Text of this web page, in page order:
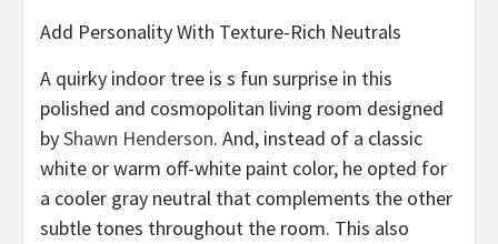
Add Personality With Texture-Rich Neutrals
A quirky indoor tree is s fun surprise in this
polished and cosmopolitan living room designed
byShawn Henderson. And, instead of a classic
white or warm off-white paint color, he opted for
a cooler gray neutral that complements the other
subtle tones throughout the room. This also